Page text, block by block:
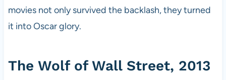
movies not only survived the backlash, they turned
it into Oscar glory.
The Wolf of Wall Street, 2013